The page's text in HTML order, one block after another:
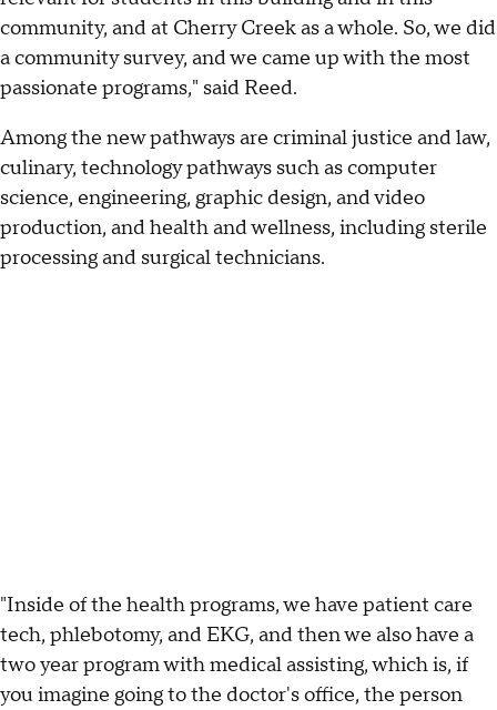
community, and at Cherry Creek as a whole. So, we did
a community survey, and we came up with the most
passionate programs," said Reed.
Among the new pathways are criminal justice and law,
culinary, technology pathways such as computer
science, engineering, graphic design, and video
production, and health and wellness, including sterile
processing and surgical technicians.
"Inside of the health programs, we have patient care
tech, phlebotomy, and EKG, and then we also have a
two year program with medical assisting, which is, if
you imagine going to the doctor's office, the person